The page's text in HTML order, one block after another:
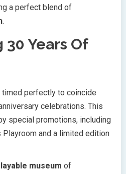
a perfect blend of
.
Years Of
timed perfectly to coincide
celebrations. This
special promotions, including
Playroom and a limited edition
museum of